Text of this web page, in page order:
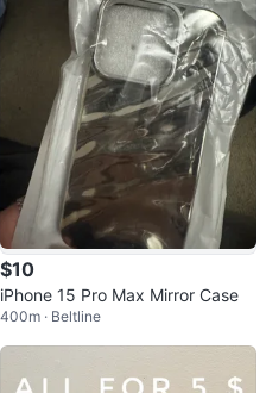
$10
iPhone 15 Pro Max Mirror Case
400m · Beltline